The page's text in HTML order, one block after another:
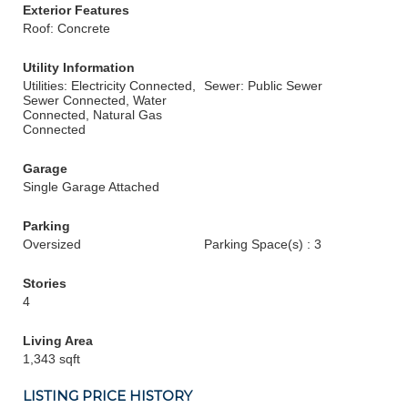
Exterior Features
Roof: Concrete
Utility Information
Utilities: Electricity Connected,
Sewer Connected, Water
Connected, Natural Gas
Connected
Sewer: Public Sewer
Garage
Single Garage Attached
Parking
Oversized
Parking Space(s) : 3
Stories
4
Living Area
1,343 sqft
LISTING PRICE HISTORY